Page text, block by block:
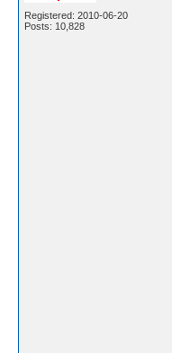
Registered: 2010-06-20
Posts: 10,828